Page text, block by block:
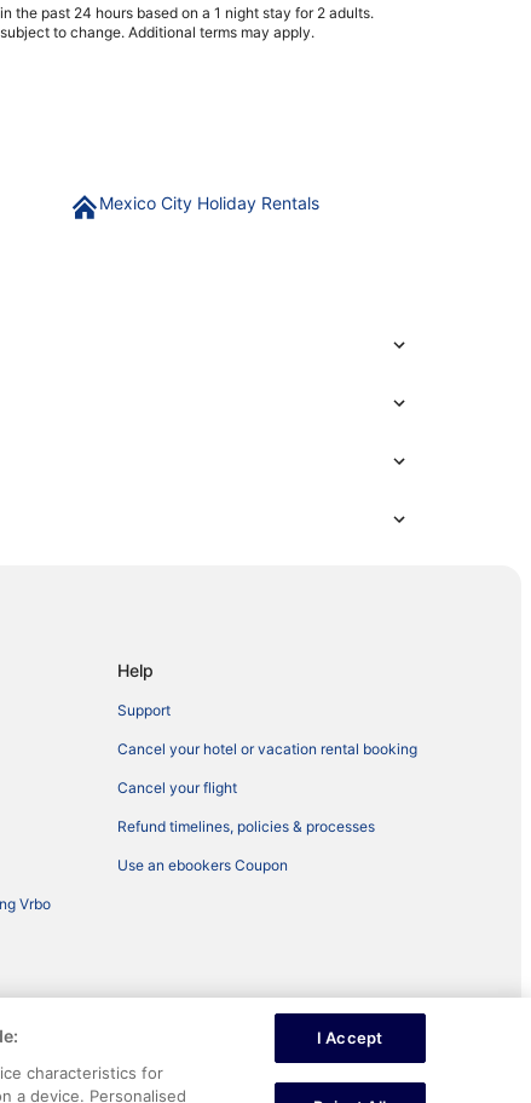
...
the past 24 hours based on a 1 night stay for 2 adults.
to change. Additional terms may apply.
Mexico City Holiday Rentals
Vrbo
Help
Support
Cancel your hotel or vacation rental booking
Cancel your flight
Refund timelines, policies & processes
Use an ebookers Coupon
characteristics for
a device. Personalised
I Accept